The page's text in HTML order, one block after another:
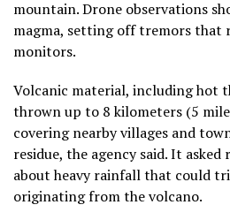
mountain. Drone observations
magma, setting off tremors that
monitors.
Volcanic material, including hot
thrown up to 8 kilometers (5
covering nearby villages and
residue, the agency said. It
about heavy rainfall that could
originating from the volcano.